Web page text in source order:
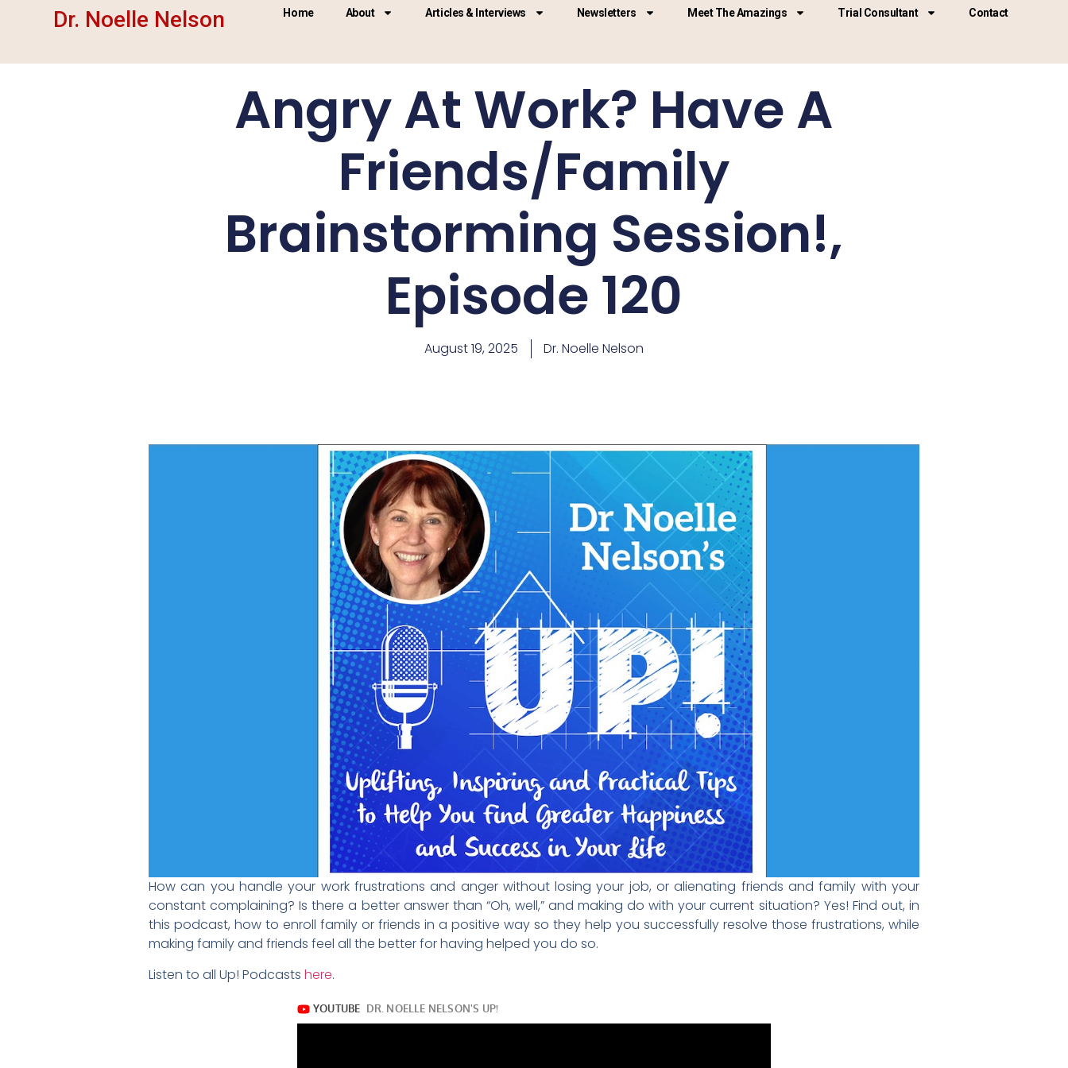
Dr. Noelle Nelson Home About Articles & Interviews Newsletters Meet The Amazings Trial Consultant Contact
Angry At Work? Have A
Friends/Family
Brainstorming Session!,
Episode 120
August 19, 2025 Dr. Noelle Nelson
How can you handle your work frustrations and anger without losing your job, or alienating friends and family with your
constant complaining? Is there a better answer than “Oh, well,” and making do with your current situation? Yes! Find out, in
this podcast, how to enroll family or friends in a positive way so they help you successfully resolve those frustrations, while
making family and friends feel all the better for having helped you do so.
Listen to all Up! Podcasts here.